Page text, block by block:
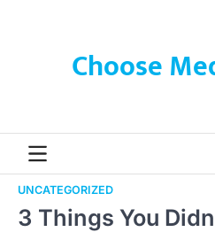
Choose
UNCATEGORIZED
3 Things You